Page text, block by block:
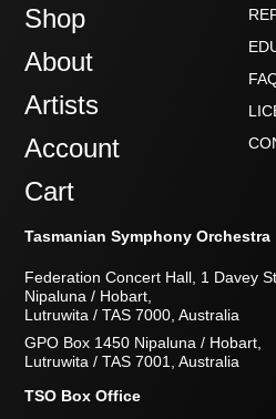
Shop
About
Artists
Account
Cart
Tasmanian Symphony Orchestra
Federation Concert Hall, 1 Davey
Nipaluna / Hobart,
Lutruwita / TAS 7000, Australia
GPO Box 1450 Nipaluna / Hobart,
Lutruwita / TAS 7001, Australia
TSO Box Office